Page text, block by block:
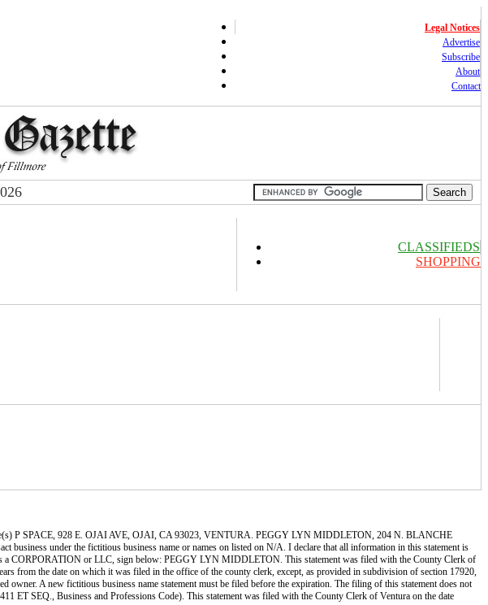
Legal Notices
Advertise
Subscribe
About
Contact
CLASSIFIEDS
SHOPPING
P SPACE, 928 E. OJAI AVE, OJAI, CA 93023, VENTURA. PEGGY LYN MIDDLETON, 204 N. BLANCHE
under the fictitious business name or names on listed on N/A. I declare that all information in this statement is
a CORPORATION or LLC, sign below: PEGGY LYN MIDDLETON. This statement was filed with the County Clerk of
from the date on which it was filed in the office of the county clerk, except, as provided in subdivision of section 17920,
owner. A new fictitious business name statement must be filed before the expiration. The filing of this statement does not
ET SEQ., Business and Professions Code). This statement was filed with the County Clerk of Ventura on the date